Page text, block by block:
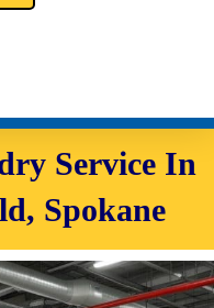
Service In
Spokane